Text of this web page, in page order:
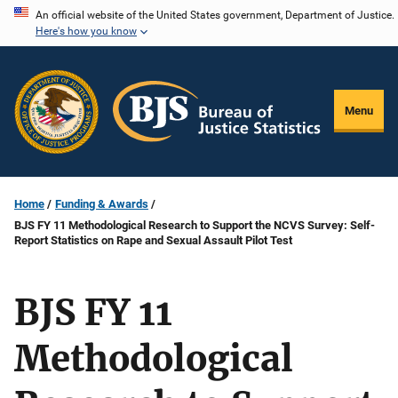
Skip
content
An official website of the United States government, Department of Justice.
Here's how you know
Menu
Home
Funding & Awards
BJS FY 11 Methodological Research to Support the NCVS Survey: Self-
Report Statistics on Rape and Sexual Assault Pilot Test
BJS FY 11
Methodological